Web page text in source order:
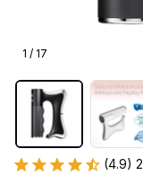
1 / 17
(4.9)